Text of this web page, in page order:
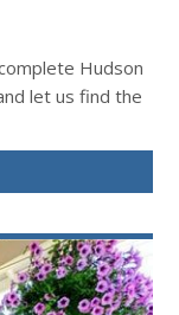
Hudson
let us find the